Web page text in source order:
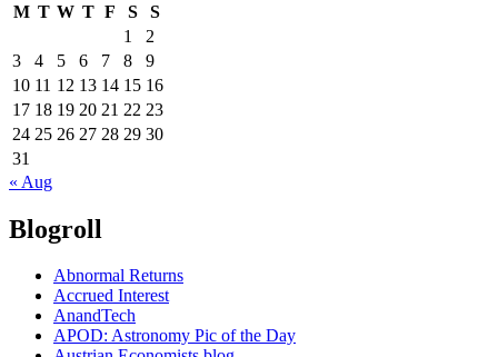
M T W T F S
S
1
2
3
4 5 6 7 8
9
10 11 12 13 14 15 16
17 18 19 20 21 22 23
24 25 26 27 28 29 30
31
« Aug
Blogroll
Abnormal Returns
Accrued Interest
AnandTech
APOD: Astronomy Pic of the Day